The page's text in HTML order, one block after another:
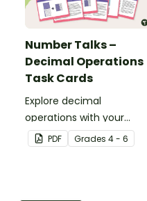
lessons.
Number Talks –
Decimal Operations
Task Cards
Explore decimal
operations with your
students using this set of
26 number talk task
PDF Grades 4 - 6